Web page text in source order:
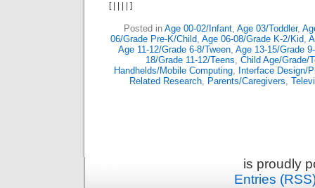
[ ]
Posted in Age 00-02/Infant, Age 03/Toddler,
06/Grade Pre-K/Child, Age 06-08/Grade K-2/Kid,
Age 11-12/Grade 6-8/Tween, Age 13-15/Grade
18/Grade 11-12/Teens, Child Age/Grade/
Handhelds/Mobile Computing, Interface Design/
Related Research, Parents/Caregivers,
is proudly
Entries